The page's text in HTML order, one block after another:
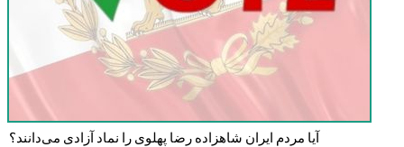
آیا مردم ایران شاهزاده رضا پهلوی را نماد آزادی می‌دانند؟